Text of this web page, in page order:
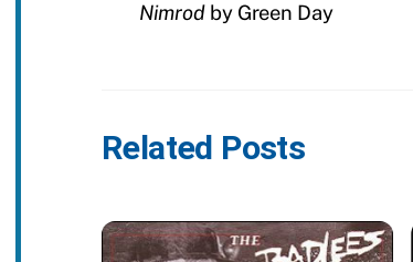
Nimrod by Green Day
Related Posts